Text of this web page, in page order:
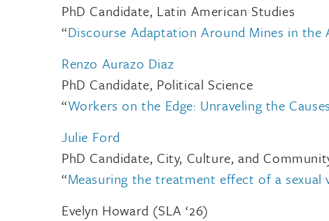
PhD Candidate, Latin American Studies
“Discourse Adaptation Around Mines in the
Renzo Aurazo Diaz
PhD Candidate, Political Science
“Workers on the Edge: Unraveling the
Julie Ford
PhD Candidate, City, Culture, and
“Measuring the treatment effect of a
Evelyn Howard (SLA ‘26)